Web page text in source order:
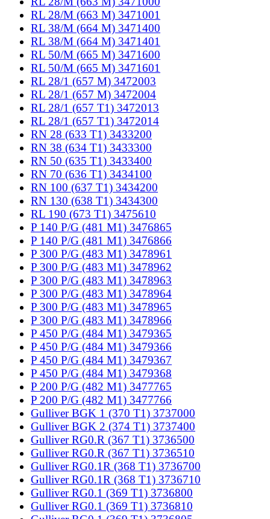
RL 28/M (663 M) 3471001
RL 38/M (664 M) 3471400
RL 38/M (664 M) 3471401
RL 50/M (665 M) 3471600
RL 50/M (665 M) 3471601
RL 28/1 (657 M) 3472003
RL 28/1 (657 M) 3472004
RL 28/1 (657 T1) 3472013
RL 28/1 (657 T1) 3472014
RN 28 (633 T1) 3433200
RN 38 (634 T1) 3433300
RN 50 (635 T1) 3433400
RN 70 (636 T1) 3434100
RN 100 (637 T1) 3434200
RN 130 (638 T1) 3434300
RL 190 (673 T1) 3475610
P 140 P/G (481 M1) 3476865
P 140 P/G (481 M1) 3476866
P 300 P/G (483 M1) 3478961
P 300 P/G (483 M1) 3478962
P 300 P/G (483 M1) 3478963
P 300 P/G (483 M1) 3478964
P 300 P/G (483 M1) 3478965
P 300 P/G (483 M1) 3478966
P 450 P/G (484 M1) 3479365
P 450 P/G (484 M1) 3479366
P 450 P/G (484 M1) 3479367
P 450 P/G (484 M1) 3479368
P 200 P/G (482 M1) 3477765
P 200 P/G (482 M1) 3477766
Gulliver BGK 1 (370 T1) 3737000
Gulliver BGK 2 (374 T1) 3737400
Gulliver RG0.R (367 T1) 3736500
Gulliver RG0.R (367 T1) 3736510
Gulliver RG0.1R (368 T1) 3736700
Gulliver RG0.1R (368 T1) 3736710
Gulliver RG0.1 (369 T1) 3736800
Gulliver RG0.1 (369 T1) 3736810